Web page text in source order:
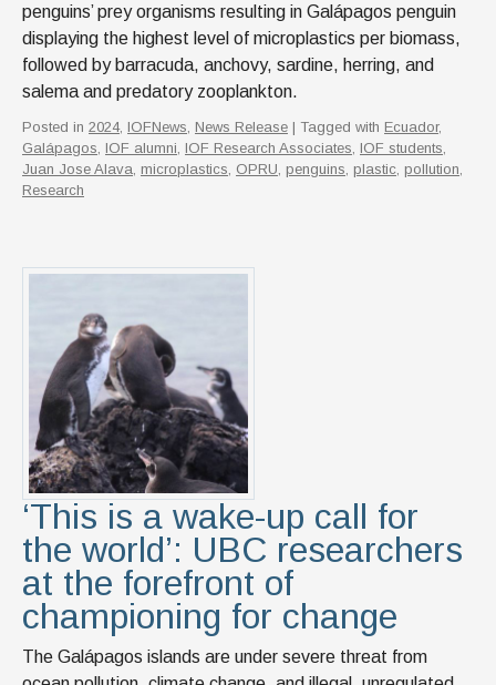
penguins’ prey organisms resulting in Galápagos penguin
displaying the highest level of microplastics per biomass,
followed by barracuda, anchovy, sardine, herring, and
salema and predatory zooplankton.
Posted in 2024, IOFNews News Release | Tagged with Ecuador,
Galápagos IOF alumni IOF Research Associates IOF students
Juan Jose Alava microplastics OPRU penguins plastic pollution
Research
‘This is a wake-up call for
the world’: UBC researchers
at the forefront of
championing for change
The Galápagos islands are under severe threat from